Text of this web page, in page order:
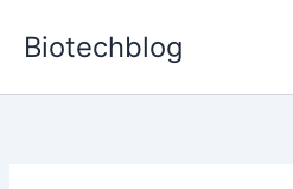
Biotechblog